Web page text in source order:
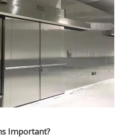
Important?